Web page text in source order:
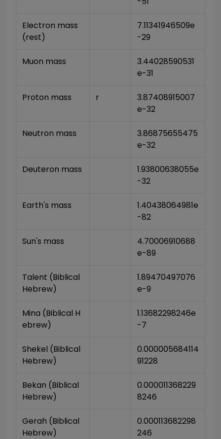
Electron mass
(rest)
7.11341946509e
-29
Muon mass
3.44028590531
e-31
Proton mass r
3.87408915007
e-32
Neutron mass
3.86875655475
e-32
Deuteron mass
1.93800638055e
-32
Earth's mass
1.40438064981e
-82
Sun's mass
4.70006910688
e-89
Talent (Biblical
Hebrew)
1.89470497076
e-9
Mina (Biblical H
ebrew)
1.13682298246e
-7
Shekel (Biblical
Hebrew)
0.000005684114
91228
Bekan (Biblical
Hebrew)
0.000011368229
8246
Gerah (Biblical
Hebrew)
0.000113682298
246